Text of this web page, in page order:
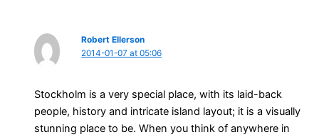
Robert Ellerson
2014-01-07 at 05:06
Stockholm is a very special place, with its laid-back
people, history and intricate island layout; it is a visually
stunning place to be. When you think of anywhere in